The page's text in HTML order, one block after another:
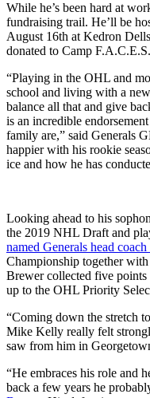
While he’s been hard at
fundraising trail. He’ll be
August 16th at Kedron
donated to Camp F.A.C.E.S.
“Playing in the OHL and
school and living with a
balance all that and give
is an incredible
family are,” said Generals
happier with his rookie
ice and how he has
Looking ahead to his
the 2019 NHL Draft and
named Generals head
Championship together
Brewer collected five
up to the OHL Priority
“Coming down the stretch
Mike Kelly really felt
saw from him in
“He embraces his role and
back a few years he